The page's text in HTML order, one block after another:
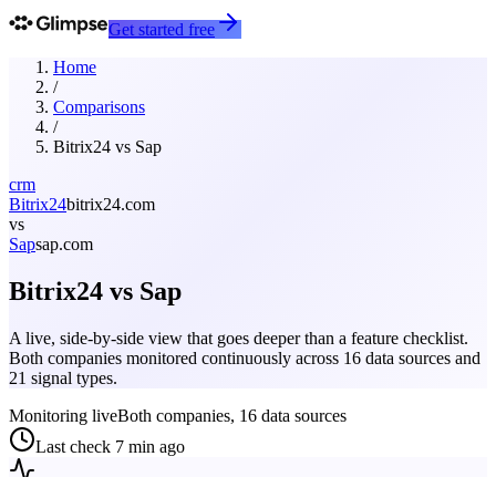
Get started free
Home
/
Comparisons
/
Bitrix24 vs Sap
crm
Bitrix24bitrix24.com
vs
Sapsap.com
Bitrix24 vs Sap
A live, side-by-side view that goes deeper than a feature checklist.
Both companies monitored continuously across 16 data sources and
21 signal types.
Monitoring liveBoth companies, 16 data sources
Last check 7 min ago